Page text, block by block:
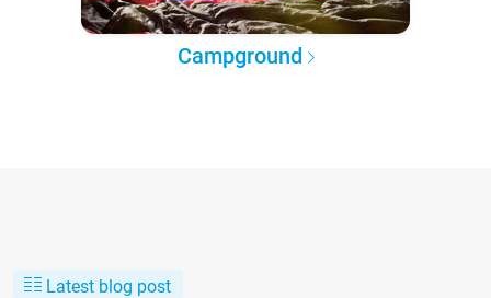
Campground
Latest blog post